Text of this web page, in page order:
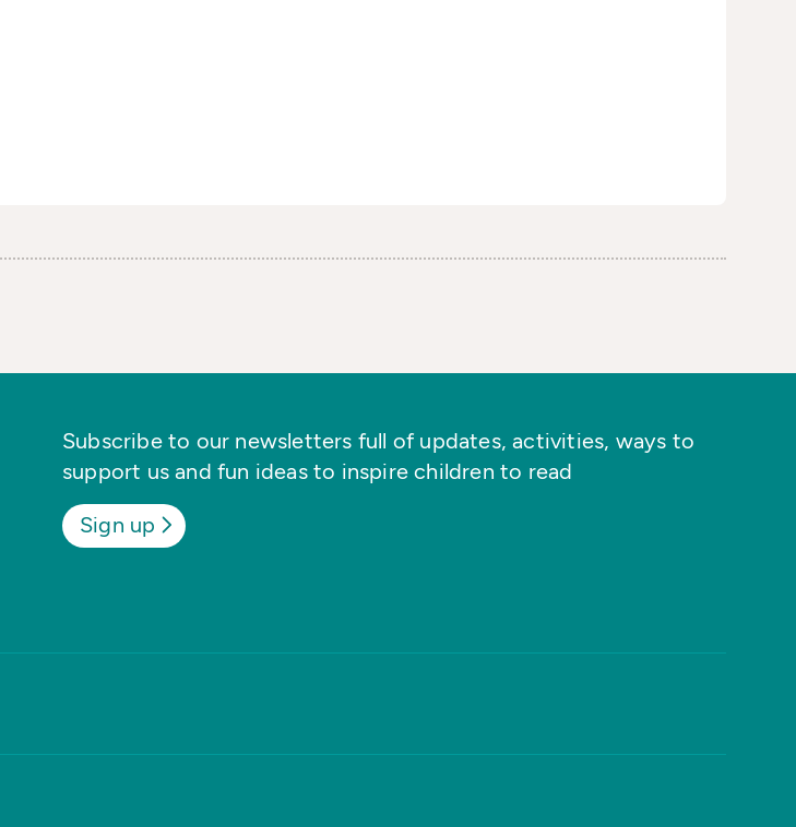
Subscribe to our newsletters full of updates, activities, ways to
support us and fun ideas to inspire children to read
Sign up